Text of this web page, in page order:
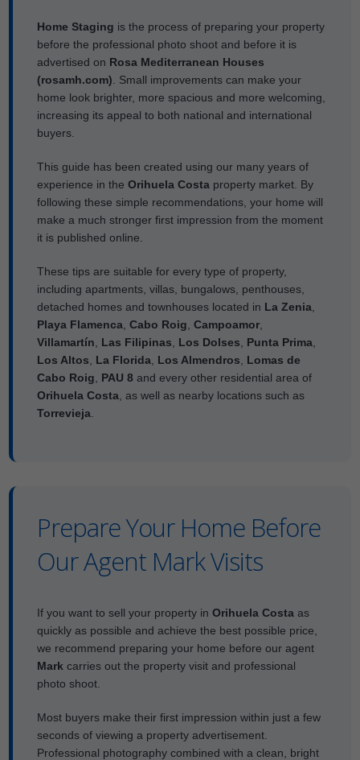
Home Staging is the process of preparing your property
before the professional photo shoot and before it is
advertised on Rosa Mediterranean Houses
(rosamh.com) . Small improvements can make your
home look brighter, more spacious and more welcoming,
increasing its appeal to both national and international
buyers.
This guide has been created using our many years of
experience in theOrihuela Costa property market. By
following these simple recommendations, your home will
make a much stronger first impression from the moment
it is published online.
These tips are suitable for every type of property,
including apartments, villas, bungalows, penthouses,
detached homes and townhouses located in La Zenia
Playa Flamenca ,Cabo Roig ,Campoamor
Villamartín
Las Filipinas Los Dolses Punta Prima
Los Altos
La Florida Los Almendros
Lomas de
Cabo Roig
PAU 8 and every other residential area of
Orihuela Costa , as well as nearby locations such as
Torrevieja
Prepare Your Home Before
Our Agent Mark Visits
If you want to sell your property inOrihuela Costa as
quickly as possible and achieve the best possible price,
we recommend preparing your home before our agent
Mark carries out the property visit and professional
photo shoot.
Most buyers make their first impression within just a few
seconds of viewing a property advertisement.
Professional photography combined with a clean, bright